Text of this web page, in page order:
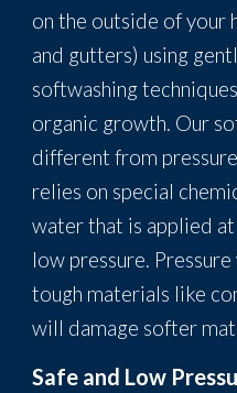
on the outside of your
and gutters) using
softwashing
organic growth. Our
different from
relies on special
water that is applied
low pressure.
tough materials like
will damage softer
Safe and Low